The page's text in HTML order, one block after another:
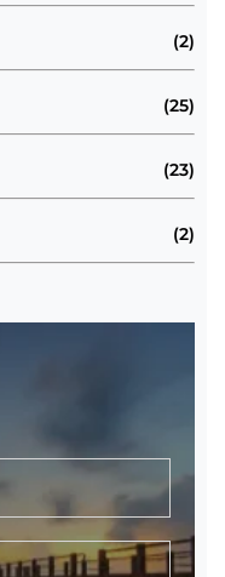
(2)
(25)
(23)
(2)